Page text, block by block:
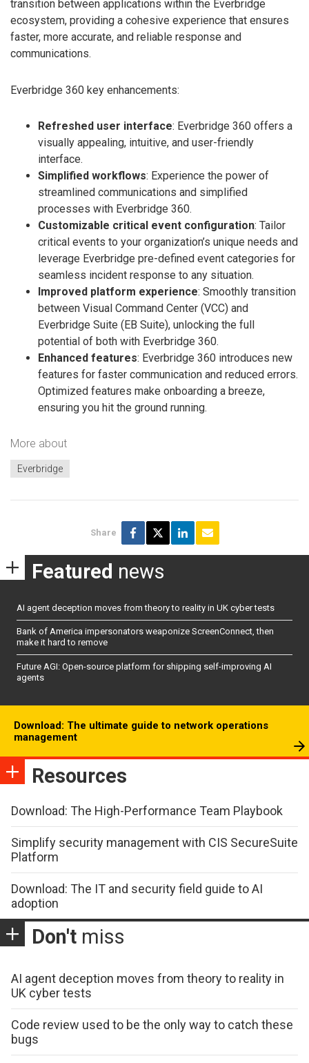
transition between applications within the Everbridge
ecosystem, providing a cohesive experience that ensures
faster, more accurate, and reliable response and
communications.
Everbridge 360 key enhancements:
Refreshed user interface: Everbridge 360 offers a
visually appealing, intuitive, and user-friendly
interface.
Simplified workflows: Experience the power of
streamlined communications and simplified
processes with Everbridge 360.
Customizable critical event configuration: Tailor
critical events to your organization’s unique needs and
leverage Everbridge pre-defined event categories for
seamless incident response to any situation.
Improved platform experience: Smoothly transition
between Visual Command Center (VCC) and
Everbridge Suite (EB Suite), unlocking the full
potential of both with Everbridge 360.
Enhanced features: Everbridge 360 introduces new
features for faster communication and reduced errors.
Optimized features make onboarding a breeze,
ensuring you hit the ground running.
More about
Everbridge
Share
Featured news
AI agent deception moves from theory to reality in UK cyber tests
Bank of America impersonators weaponize ScreenConnect, then
make it hard to remove
Future AGI: Open-source platform for shipping self-improving AI
agents
Download: The ultimate guide to network operations
management
Resources
Download: The High-Performance Team Playbook
Simplify security management with CIS SecureSuite
Platform
Download: The IT and security field guide to AI
adoption
Don't miss
AI agent deception moves from theory to reality in
UK cyber tests
Code review used to be the only way to catch these
bugs